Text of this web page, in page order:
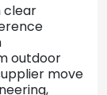
clear
outdoor
move